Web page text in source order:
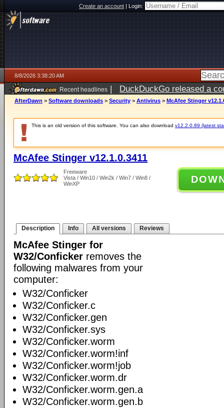
Create an account|Login:
8/8/2026 3:38:20 AM
Recent headlines | DuckDuckGo released a
AfterDawn > Software downloads > Security > Antivirus > McAfee Stinger
This is an old version of this software. You can also download v12.2.0.89 (latest
McAfee Stinger v12.1.0.3411
Freeware
Vista / Win10 / Win2k / Win7 / Win8 /
WinXP
Description Info All versions Reviews
McAfee Stinger for
W32/Conficker removes the
following malwares from your
computer:
W32/Conficker
W32/Conficker.c
W32/Conficker.gen
W32/Conficker.sys
W32/Conficker.worm
W32/Conficker.worm!inf
W32/Conficker.worm!job
W32/Conficker.worm.dr
W32/Conficker.worm.gen.a
W32/Conficker.worm.gen.b